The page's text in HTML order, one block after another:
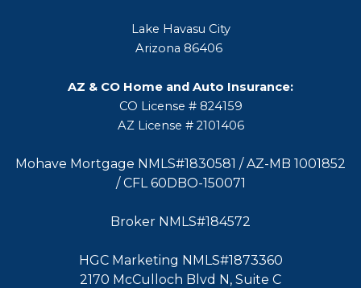
Lake Havasu City
Arizona 86406
AZ & CO Home and Auto Insurance:
CO License # 824159
AZ License # 2101406
Mohave Mortgage NMLS#1830581 / AZ-MB 1001852
/ CFL 60DBO-150071
Broker NMLS#184572
HGC Marketing NMLS#1873360
2170 McCulloch Blvd N, Suite C